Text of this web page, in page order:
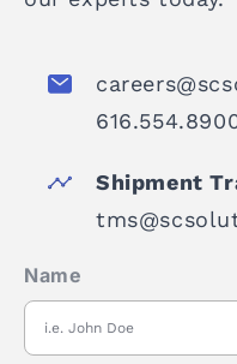
Shipment
Name